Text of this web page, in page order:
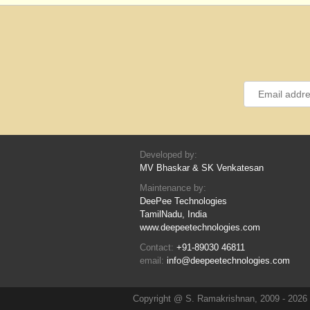
Developed by:
MV Bhaskar & SK Venkatesan
Maintenance by:
DeePee Technologies
TamilNadu, India
www.deepeetechnologies.com
Contact: +91-89030 46811
email: info@deepeetechnologies.com
Copyright @ S. Ramakrishnan, 2009 - 2026